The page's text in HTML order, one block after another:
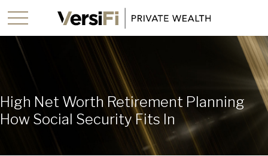
High Net Worth Retirement Planning
How Social Security Fits In